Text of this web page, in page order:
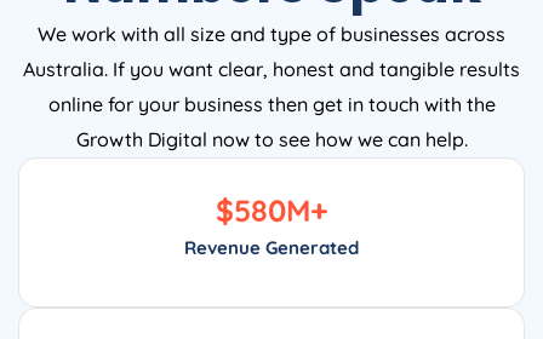
We work with all size and type of businesses across
Australia. If you want clear, honest and tangible results
online for your business then get in touch with the
Growth Digital now to see how we can help.
Revenue Generated
$580M+